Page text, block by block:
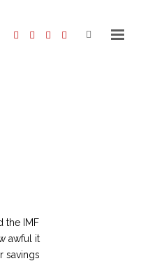
the IMF
awful it
savings